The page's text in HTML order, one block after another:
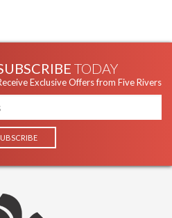
TODAY
Exclusive Offers from Five Rivers